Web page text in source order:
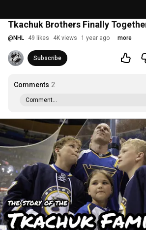
Tkachuk Brothers Finally
@ NHL 49 likes 4K views 1 year ago more
Subscribe
Comments 2
Comment...